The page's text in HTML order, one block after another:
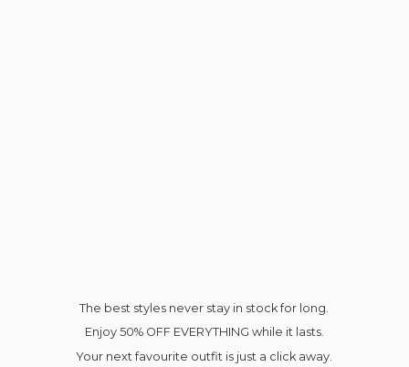
The best styles never stay in stock for long.
Enjoy 50% OFF EVERYTHING while it lasts.
Your next favourite outfit is just a click away.